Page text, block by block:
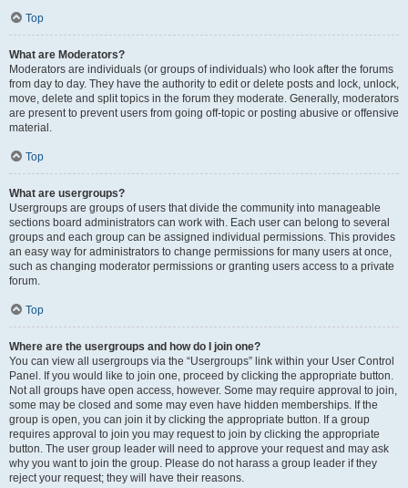
Top
What are Moderators?
Moderators are individuals (or groups of individuals) who look after the forums
from day to day. They have the authority to edit or delete posts and lock, unlock,
move, delete and split topics in the forum they moderate. Generally, moderators
are present to prevent users from going off-topic or posting abusive or offensive
material.
Top
What are usergroups?
Usergroups are groups of users that divide the community into manageable
sections board administrators can work with. Each user can belong to several
groups and each group can be assigned individual permissions. This provides
an easy way for administrators to change permissions for many users at once,
such as changing moderator permissions or granting users access to a private
forum.
Top
Where are the usergroups and how do I join one?
You can view all usergroups via the “Usergroups” link within your User Control
Panel. If you would like to join one, proceed by clicking the appropriate button.
Not all groups have open access, however. Some may require approval to join,
some may be closed and some may even have hidden memberships. If the
group is open, you can join it by clicking the appropriate button. If a group
requires approval to join you may request to join by clicking the appropriate
button. The user group leader will need to approve your request and may ask
why you want to join the group. Please do not harass a group leader if they
reject your request; they will have their reasons.